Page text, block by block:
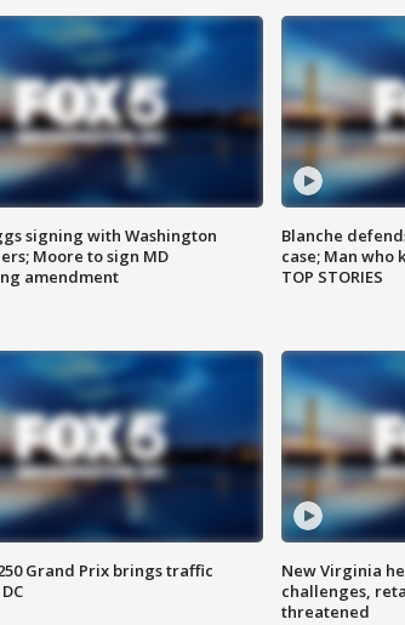
signing with Washington
Moore to sign MD
amendment
Blanche
case; Man who
TOP STORIES
Grand Prix brings traffic
New Virginia
challenges,
threatened